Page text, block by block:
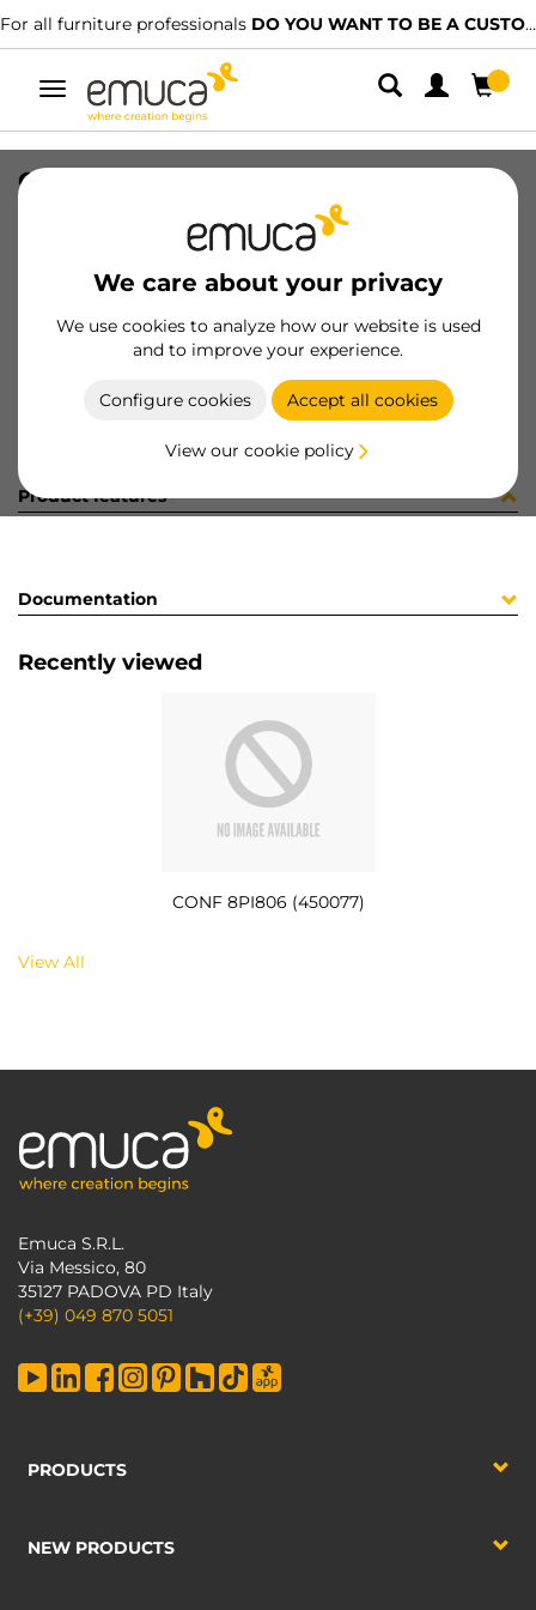
For all furniture professionals DO YOU WANT TO BE A CUSTOMER?
Toggle
navigation
We care about your privacy
We use cookies to analyze how our website is used
and to improve your experience.
Configure cookies Accept all cookies
View our cookie policy
CONF 8PI806 (450077)
8432393314440
Product sheet
Product features
Documentation
Recently viewed
CONF 8PI806 (450077)
View All
Emuca S.R.L.
Via Messico, 80
35127 PADOVA PD Italy
(+39) 049 870 5051
PRODUCTS
NEW PRODUCTS